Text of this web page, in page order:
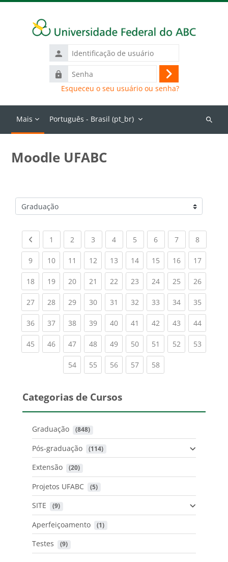
Identificação
de
usuário
Senha
Acessar
Esqueceu o seu usuário ou senha?
Mais Português - Brasil ‎(pt_br)‎
Buscar
Moodle UFABC
Categorias de Cursos
Previous page
1 (current)
2 (current)
3 (current)
4(current)
5 (current)
6(current)
7(current)
8(current)
9(current)
10(current)
11 (current)
12(current)
13(current)
14(current)
15(current)
16(current)
17
18(current)
19(current)
20(current)
21 (current)
22(current)
23(current)
24(current)
25(current)
26
27(current)
28(current)
29(current)
30(current)
31 (current)
32(current)
33(current)
34(current)
35
36(current)
37(current)
38(current)
39(current)
40(current)
41 (current)
42(current)
43(current)
44
45(current)
46(current)
47(current)
48(current)
49(current)
50(current)
51 (current)
52(current)
53
54(current)
55(current)
56(current)
57(current)
58(current)
Categorias de Cursos
Graduação (848)
Pós-graduação (114)
Extensão (20)
Projetos UFABC (5)
SITE (9)
Aperfeiçoamento (1)
Testes (9)